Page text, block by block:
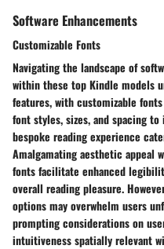
Software Enhancements
Customizable Fonts
Navigating the landscape of
within these top Kindle models
features, with customizable
font styles, sizes, and spacing
bespoke reading experience
Amalgamating aesthetic appeal
fonts facilitate enhanced
overall reading pleasure.
options may overwhelm users
prompting considerations on
intuitiveness spatially relevant